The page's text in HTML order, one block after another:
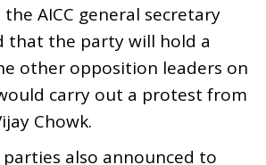
the AICC general secretary
that the party will hold a
other opposition leaders on
carry out a protest from
Chowk.
also announced to